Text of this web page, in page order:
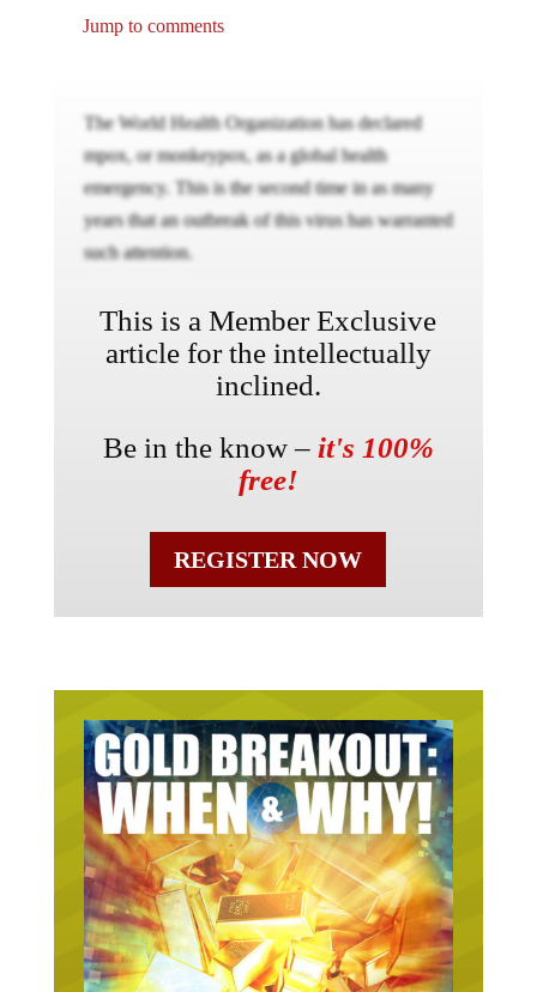
Jump to comments
The World Health Organization has declared
mpox, or monkeypox, as a global health
emergency. This is the second time in as many
years that an outbreak of this virus has warranted
such attention.
This is a Member Exclusive
article for the intellectually
inclined.
Be in the know – it's 100%
free!
REGISTER NOW